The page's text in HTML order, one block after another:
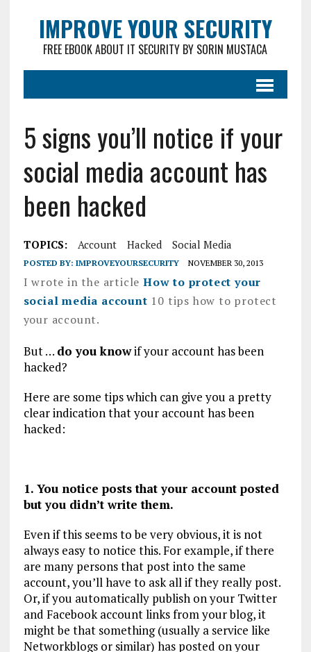
IMPROVE YOUR SECURITY
FREE EBOOK ABOUT IT SECURITY BY SORIN MUSTACA
5 signs you’ll notice if your
social media account has
been hacked
TOPICS: Account Hacked Social Media
POSTED BY: IMPROVEYOURSECURITY NOVEMBER 30, 2013
I wrote in the article How to protect your
social media account 10 tips how to protect
your account.
But … do you knowif your account has been
hacked?
Here are some tips which can give you a pretty
clear indication that your account has been
hacked:
1. You notice posts that your account posted
but you didn’t write them.
Even if this seems to be very obvious, it is not
always easy to notice this. For example, if there
are many persons that post into the same
account, you’ll have to ask all if they really post.
Or, if you automatically publish on your Twitter
and Facebook account links from your blog, it
might be that something (usually a service like
Networkblogs or similar) has posted on your